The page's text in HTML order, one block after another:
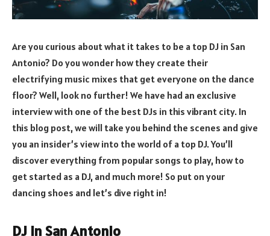
Are you curious about what it takes to be a top DJ in San
Antonio? Do you wonder how they create their
electrifying music mixes that get everyone on the dance
floor? Well, look no further! We have had an exclusive
interview with one of the best DJs in this vibrant city. In
this blog post, we will take you behind the scenes and give
you an insider’s view into the world of a top DJ. You’ll
discover everything from popular songs to play, how to
get started as a DJ, and much more! So put on your
dancing shoes and let’s dive right in!
DJ in San Antonio